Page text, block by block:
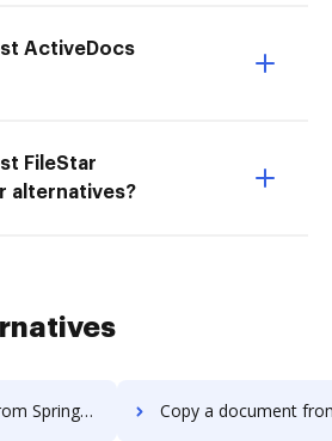
ActiveDocs
FileStar
alternatives?
to DocHub Copy a document from SpringCM